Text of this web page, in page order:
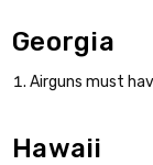
Georgia
Airguns must
Hawaii